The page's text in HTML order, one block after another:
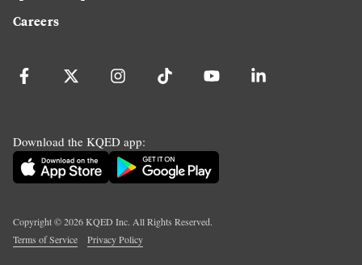
Careers
Download the KQED app:
Copyright ©2026KQED Inc. All Rights Reserved.
Terms of Service
Privacy Policy